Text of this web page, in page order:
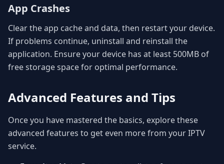
App Crashes
Clear the app cache and data, then restart your device.
If problems continue, uninstall and reinstall the
application. Ensure your device has at least 500MB of
free storage space for optimal performance.
Advanced Features and Tips
Once you have mastered the basics, explore these
advanced features to get even more from your IPTV
service.